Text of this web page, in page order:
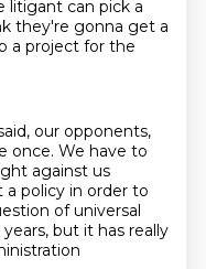
litigant can pick a
they're gonna get a
a project for the
our opponents,
once. We have to
against us
a policy in order to
of universal
but it has really